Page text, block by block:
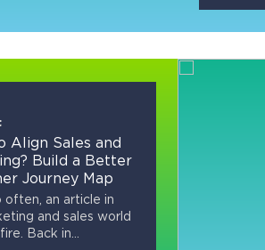
Align Sales and
Build a Better
Journey Map
often, an article in
and sales world
Back in...